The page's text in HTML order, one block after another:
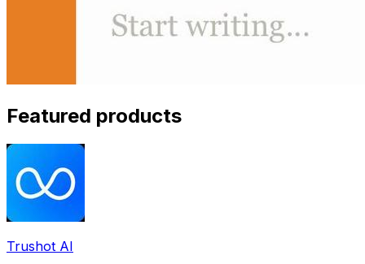
Featured products
Trushot AI